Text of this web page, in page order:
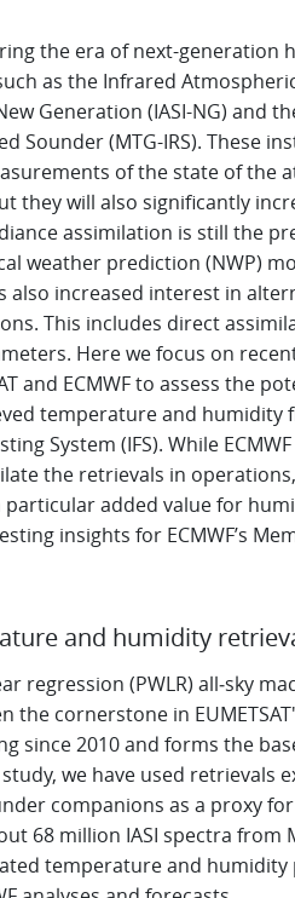
the era of next-generation
as the Infrared
Generation (IASI-NG) and
Sounder (MTG-IRS). These
of the state of the
they will also significantly
assimilation is still the
weather prediction (NWP)
also increased interest in
This includes direct
Here we focus on
and ECMWF to assess the
temperature and humidity
System (IFS). While
the retrievals in
added value for
insights for ECMWF’s
and humidity
regression (PWLR) all‑sky
the cornerstone in
since 2010 and forms the
we have used retrievals
companions as a proxy for
68 million IASI spectra from
temperature and humidity